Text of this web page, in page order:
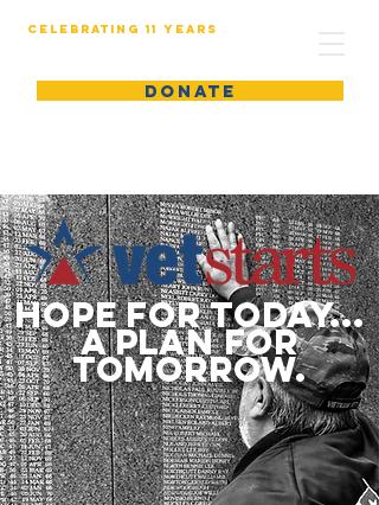
DONATE
Celebrating 11 years
hope for today...
a plan for
tomorrow.